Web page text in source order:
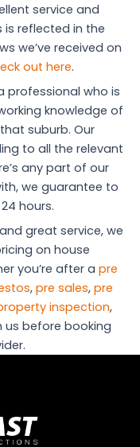
service and
reflected in the
we’ve received on
out here.
professional who is
knowledge of
suburb. Our
to all the relevant
any part of our
we guarantee to
hours.
great service, we
on house
you’re after a pre
, pre sales, pre
inspection,
before booking